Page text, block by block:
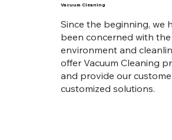
Vacuum Cleaning
Since the beginning, we
been concerned with the
environment and
offer Vacuum Cleaning
and provide our
customized solutions.